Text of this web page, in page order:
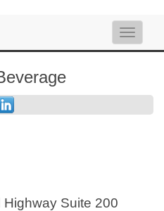
Toggle
Suite 200